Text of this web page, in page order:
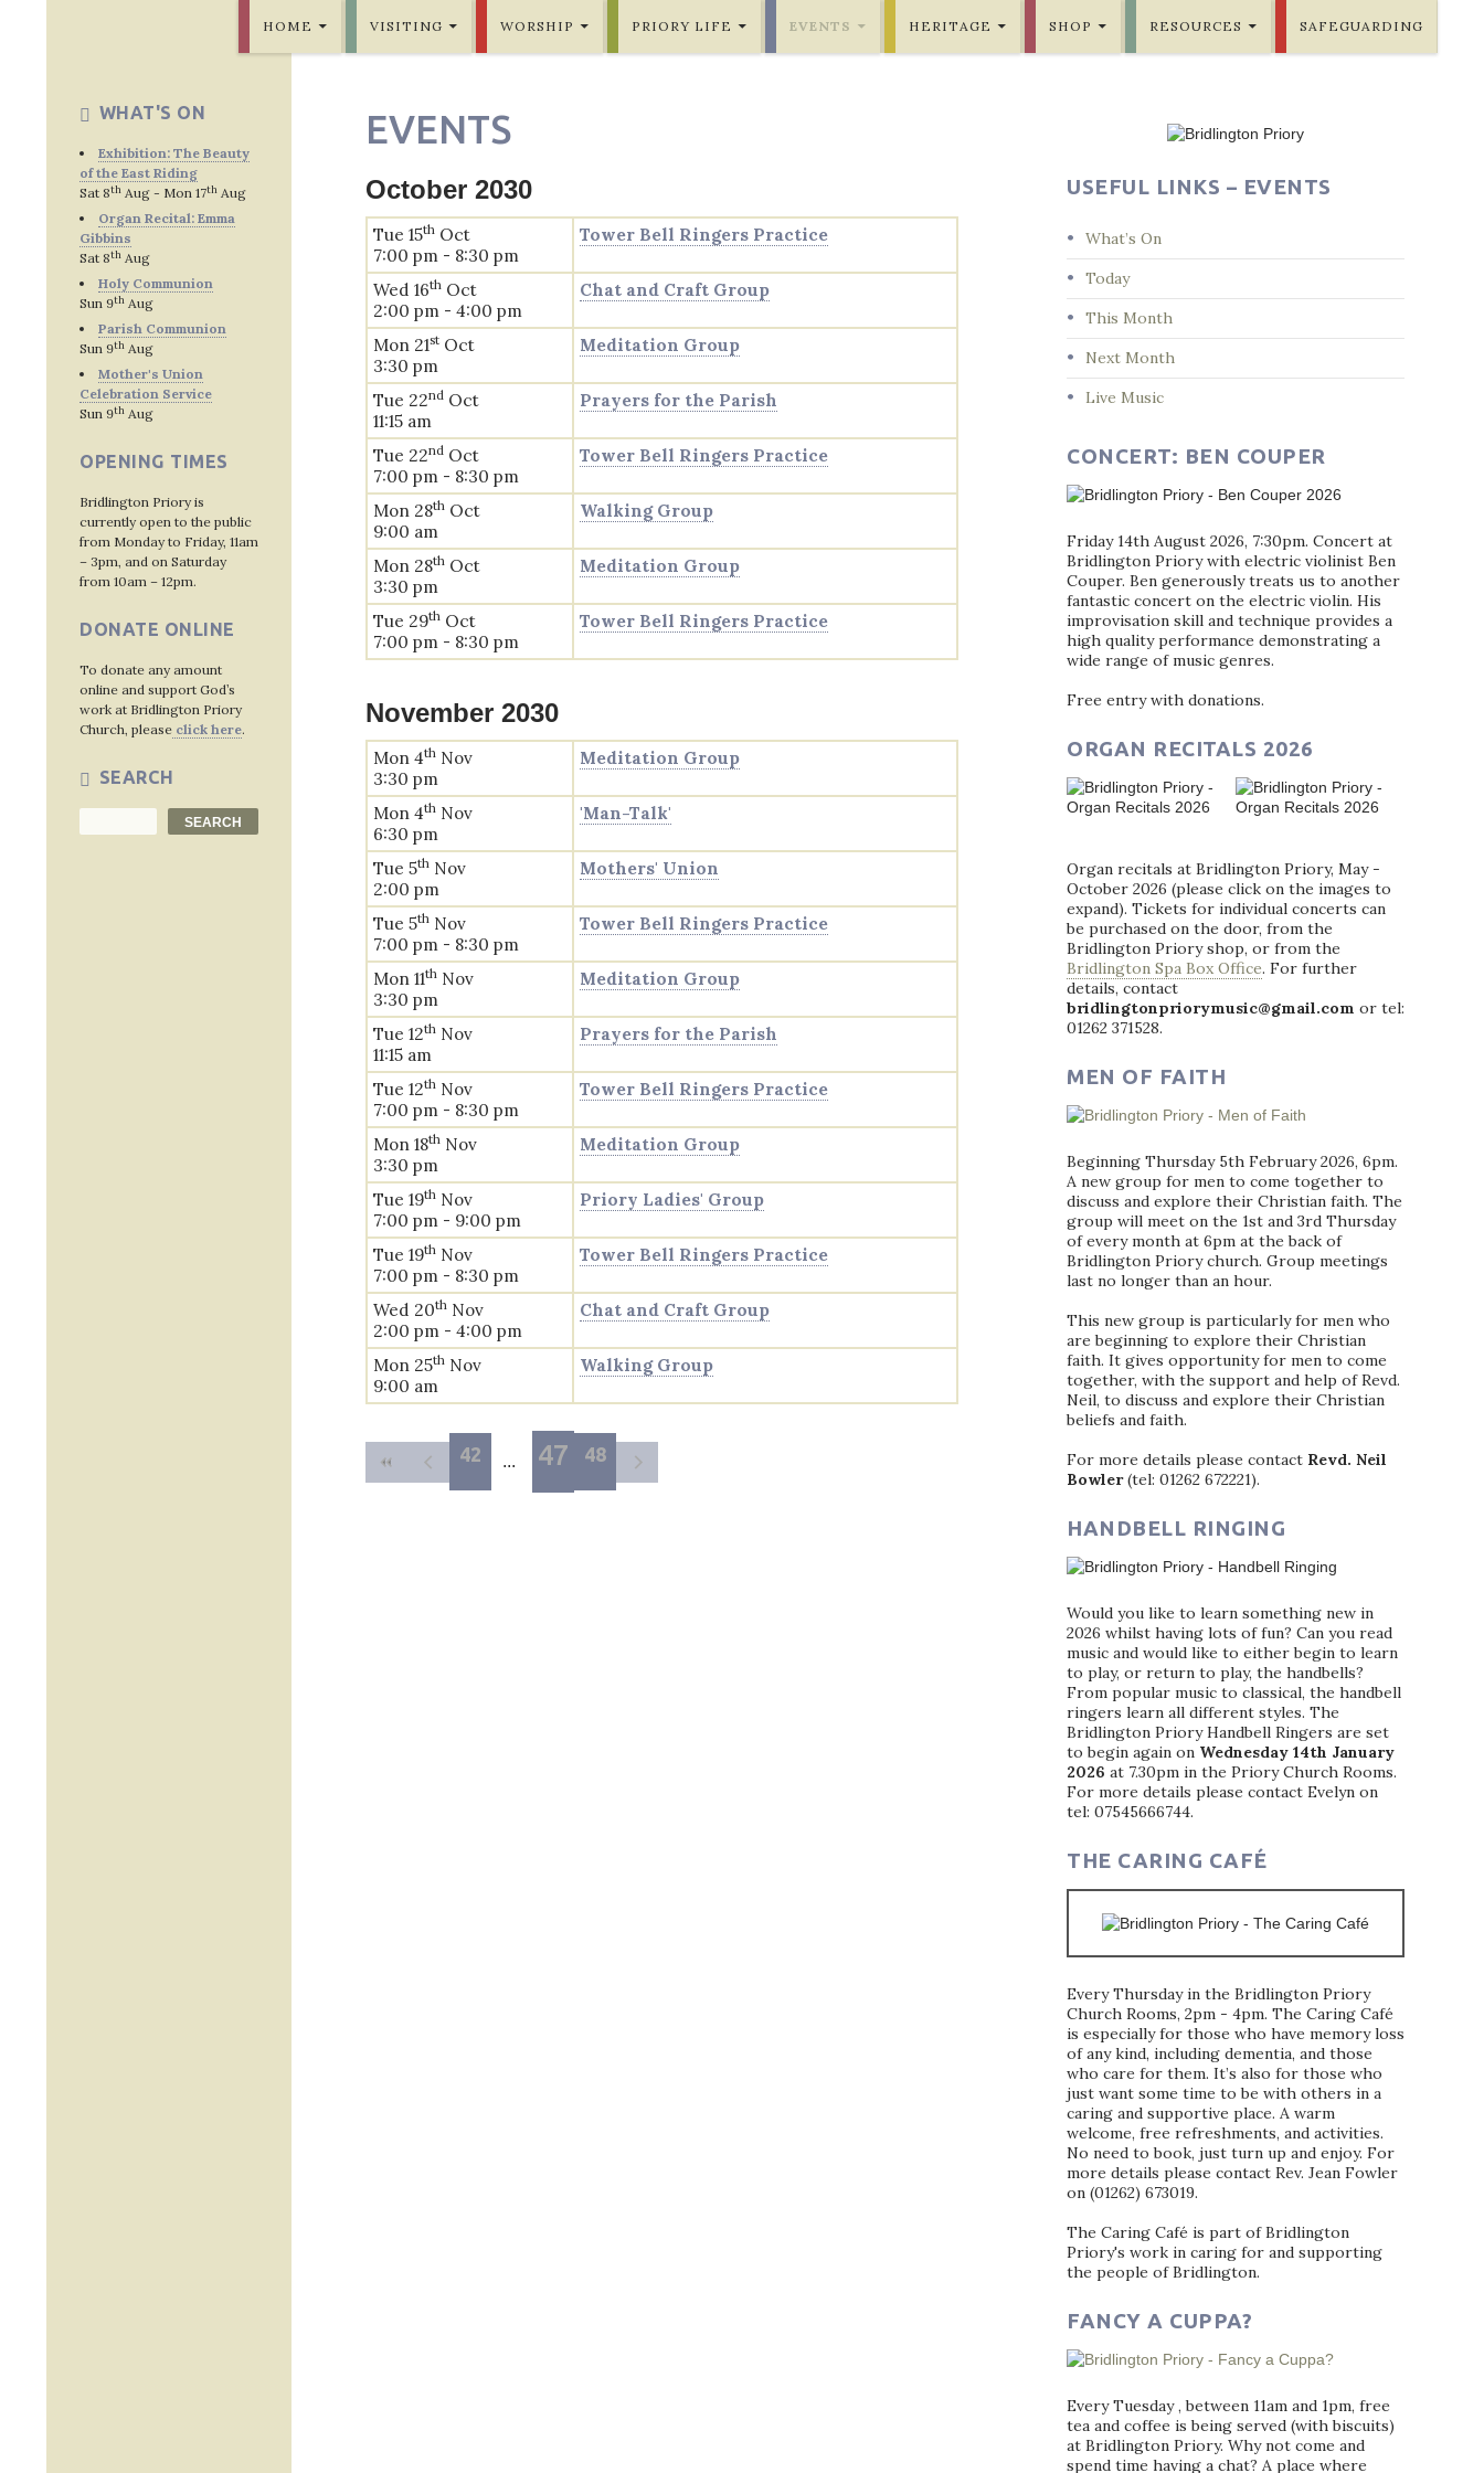
HOME VISITING WORSHIP PRIORY LIFE EVENTS HERITAGE SHOP RESOURCES SAFEGUARDING
EVENTS
October 2030
Tue 15th Oct
7:00 pm - 8:30 pm
Tower Bell Ringers Practice
Wed 16th Oct
2:00 pm - 4:00 pm
Chat and Craft Group
Mon 21st Oct
3:30 pm
Meditation Group
Tue 22nd Oct
11:15 am
Prayers for the Parish
Tue 22nd Oct
7:00 pm - 8:30 pm
Tower Bell Ringers Practice
Mon 28th Oct
9:00 am
Walking Group
Mon 28th Oct
3:30 pm
Meditation Group
Tue 29th Oct
7:00 pm - 8:30 pm
Tower Bell Ringers Practice
November 2030
Mon 4th Nov
3:30 pm
Meditation Group
Mon 4th Nov
6:30 pm
'Man-Talk'
Tue 5th Nov
2:00 pm
Mothers' Union
Tue 5th Nov
7:00 pm - 8:30 pm
Tower Bell Ringers Practice
Mon 11th Nov
3:30 pm
Meditation Group
Tue 12th Nov
11:15 am
Prayers for the Parish
Tue 12th Nov
7:00 pm - 8:30 pm
Tower Bell Ringers Practice
Mon 18th Nov
3:30 pm
Meditation Group
Tue 19th Nov
7:00 pm - 9:00 pm
Priory Ladies' Group
Tue 19th Nov
7:00 pm - 8:30 pm
Tower Bell Ringers Practice
Wed 20th Nov
2:00 pm - 4:00 pm
Chat and Craft Group
Mon 25th Nov
9:00 am
Walking Group
42 47 48
USEFUL LINKS – EVENTS
What’s On
Today
This Month
Next Month
Live Music
CONCERT: BEN COUPER
Friday 14th August 2026, 7:30pm. Concert at
Bridlington Priory with electric violinist Ben
Couper. Ben generously treats us to another
fantastic concert on the electric violin. His
improvisation skill and technique provides a
high quality performance demonstrating a
wide range of music genres.
Free entry with donations.
ORGAN RECITALS 2026
Organ recitals at Bridlington Priory, May -
October 2026 (please click on the images to
expand). Tickets for individual concerts can
be purchased on the door, from the
Bridlington Priory shop, or from the
Bridlington Spa Box Office. For further
details, contact
bridlingtonpriorymusic@gmail.com or tel:
01262 371528.
MEN OF FAITH
Beginning Thursday 5th February 2026, 6pm.
A new group for men to come together to
discuss and explore their Christian faith. The
group will meet on the 1st and 3rd Thursday
of every month at 6pm at the back of
Bridlington Priory church. Group meetings
last no longer than an hour.
This new group is particularly for men who
are beginning to explore their Christian
faith. It gives opportunity for men to come
together, with the support and help of Revd.
Neil, to discuss and explore their Christian
beliefs and faith.
For more details please contact Revd. Neil
Bowler(tel: 01262 672221).
HANDBELL RINGING
Would you like to learn something new in
2026 whilst having lots of fun? Can you read
music and would like to either begin to learn
to play, or return to play, the handbells?
From popular music to classical, the handbell
ringers learn all different styles. The
Bridlington Priory Handbell Ringers are set
to begin again on Wednesday 14th January
2026 at 7.30pm in the Priory Church Rooms.
For more details please contact Evelyn on
tel: 07545666744.
THE CARING CAFÉ
Every Thursday in the Bridlington Priory
Church Rooms, 2pm - 4pm. The Caring Café
is especially for those who have memory loss
of any kind, including dementia, and those
who care for them. It’s also for those who
just want some time to be with others in a
caring and supportive place. A warm
welcome, free refreshments, and activities.
No need to book, just turn up and enjoy. For
more details please contact Rev. Jean Fowler
on (01262) 673019.
The Caring Café is part of Bridlington
Priory's work in caring for and supporting
the people of Bridlington.
FANCY A CUPPA?
Every Tuesday , between 11am and 1pm, free
tea and coffee is being served (with biscuits)
at Bridlington Priory. Why not come and
spend time having a chat? A place where
WHAT'S ON
Exhibition: The Beauty
of the East Riding
Sat 8th Aug - Mon 17th Aug
Organ Recital: Emma
Gibbins
Sat 8th Aug
Holy Communion
Sun 9th Aug
Parish Communion
Sun 9th Aug
Mother's Union
Celebration Service
Sun 9th Aug
OPENING TIMES
Bridlington Priory is
currently open to the public
from Monday to Friday, 11am
– 3pm, and on Saturday
from 10am – 12pm.
DONATE ONLINE
To donate any amount
online and support God’s
work at Bridlington Priory
Church, please click here.
SEARCH
SEARCH